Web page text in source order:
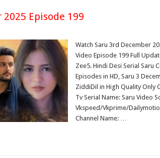
Episode 199
Watch Saru 3rd December
Video Episode 199 Full
Zee5. Hindi Desi Serial Saru
Episodes in HD, Saru 3
ZiddiDil in High Quality Only
Tv Serial Name: Saru Video
Vkspeed/Vkprime/
Channel Name: …